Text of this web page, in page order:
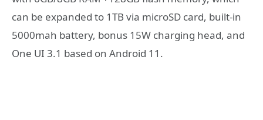
can be expanded to 1TB via microSD card, built-in
5000mah battery, bonus 15W charging head, and
One UI 3.1 based on Android 11.